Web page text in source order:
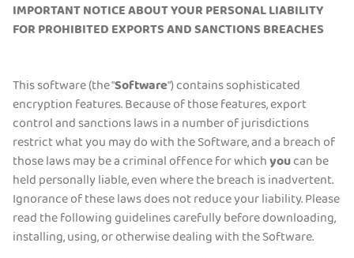
Get PIA VPN
IMPORTANT NOTICE ABOUT YOUR PERSONAL LIABILITY
FOR PROHIBITED EXPORTS AND SANCTIONS BREACHES
This software (the "Software") contains sophisticated
encryption features. Because of those features, export
control and sanctions laws in a number of jurisdictions
restrict what you may do with the Software, and a breach of
those laws may be a criminal offence for whichyoucan be
held personally liable, even where the breach is inadvertent.
Ignorance of these laws does not reduce your liability. Please
read the following guidelines carefully before downloading,
installing, using, or otherwise dealing with the Software.